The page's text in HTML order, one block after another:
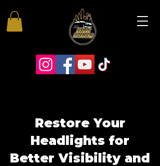
Restore Your
Headlights for
Better Visibility and